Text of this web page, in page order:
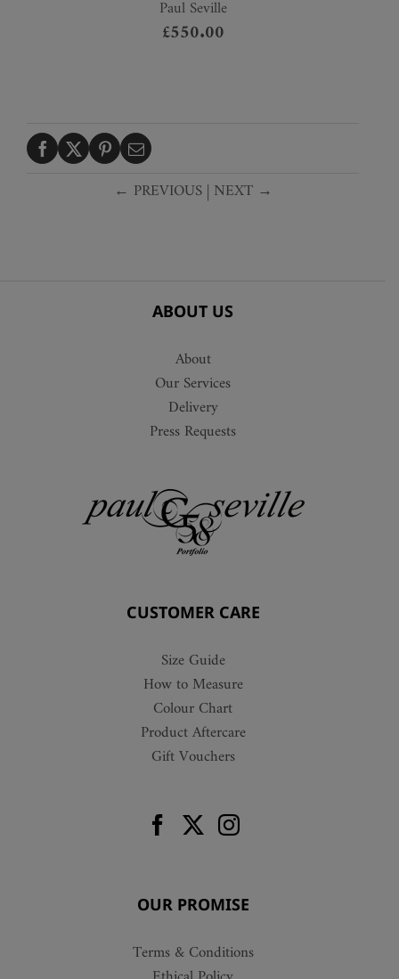
Paul Seville
£550.00
← PREVIOUS| NEXT →
ABOUT US
About
Our Services
Delivery
Press Requests
CUSTOMER CARE
Size Guide
How to Measure
Colour Chart
Product Aftercare
Gift Vouchers
OUR PROMISE
Terms & Conditions